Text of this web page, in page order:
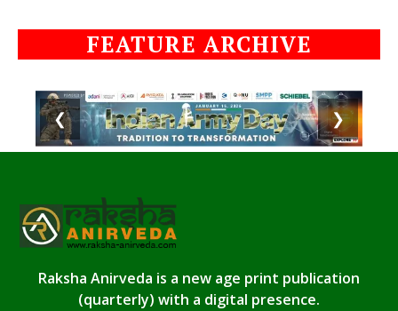
FEATURE ARCHIVE
❮ ❯
Raksha Anirveda is a new age print publication
(quarterly) with a digital presence.